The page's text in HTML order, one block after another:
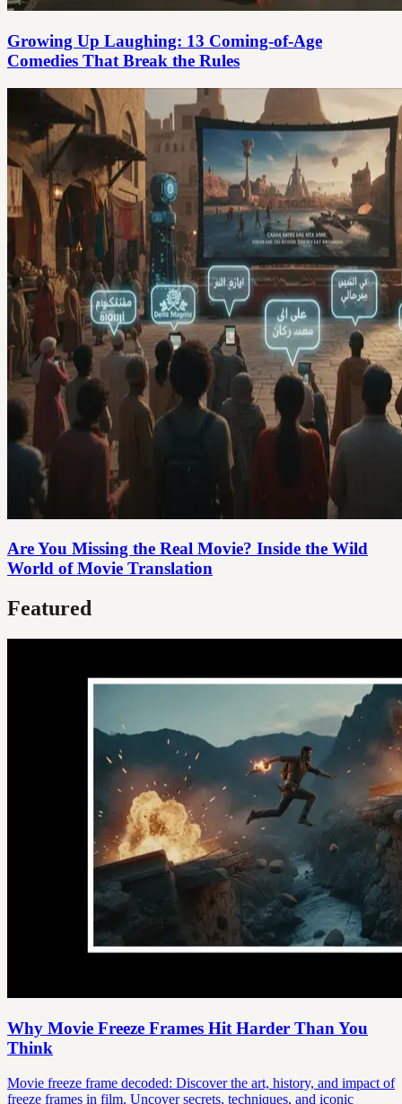
Growing Up Laughing: 13 Coming-of-Age
Comedies That Break the Rules
Are You Missing the Real Movie? Inside the Wild
World of Movie Translation
Featured
Why Movie Freeze Frames Hit Harder Than You
Think
Movie freeze frame decoded: Discover the art, history, and impact of
freeze frames in film. Uncover secrets, techniques, and iconic